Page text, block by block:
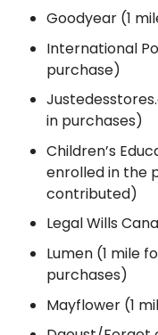
Goodyear (1
International
purchase)
in purchases)
Children’s
enrolled in the
contributed)
Legal Wills
Lumen (1 mile
purchases)
Mayflower (1